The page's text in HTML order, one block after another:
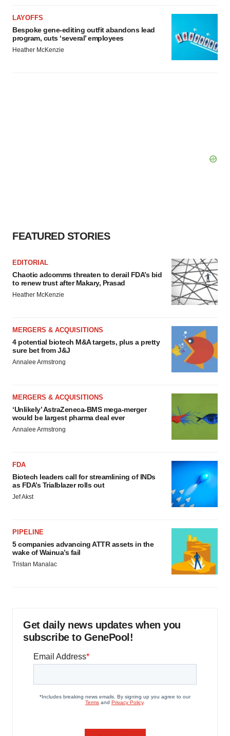
LAYOFFS
Bespoke gene-editing outfit abandons lead
program, cuts ‘several’ employees
Heather McKenzie
FEATURED STORIES
EDITORIAL
Chaotic adcomms threaten to derail FDA’s bid
to renew trust after Makary, Prasad
Heather McKenzie
MERGERS & ACQUISITIONS
4 potential biotech M&A targets, plus a pretty
sure bet from J&J
Annalee Armstrong
MERGERS & ACQUISITIONS
‘Unlikely’ AstraZeneca-BMS mega-merger
would be largest pharma deal ever
Annalee Armstrong
FDA
Biotech leaders call for streamlining of INDs
as FDA’s Trialblazer rolls out
Jef Akst
PIPELINE
5 companies advancing ATTR assets in the
wake of Wainua’s fail
Tristan Manalac
Get daily news updates when you
subscribe to GenePool!